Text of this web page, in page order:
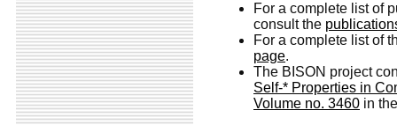
For a complete list of
consult the
For a complete list of
page.
The BISON project
Self-* Properties in
Volume no. 3460 in